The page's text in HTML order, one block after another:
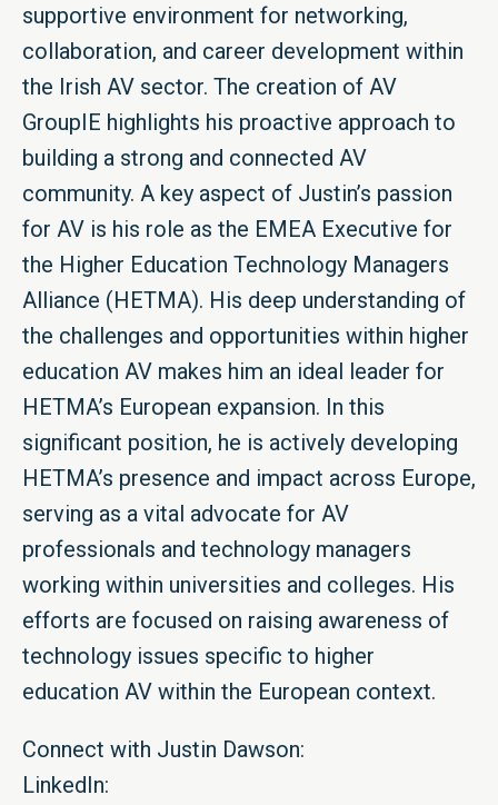
supportive environment for networking,
collaboration, and career development within
the Irish AV sector. The creation of AV
GroupIE highlights his proactive approach to
building a strong and connected AV
community. A key aspect of Justin’s passion
for AV is his role as the EMEA Executive for
the Higher Education Technology Managers
Alliance (HETMA). His deep understanding of
the challenges and opportunities within higher
education AV makes him an ideal leader for
HETMA’s European expansion. In this
significant position, he is actively developing
HETMA’s presence and impact across Europe,
serving as a vital advocate for AV
professionals and technology managers
working within universities and colleges. His
efforts are focused on raising awareness of
technology issues specific to higher
education AV within the European context.
Connect with Justin Dawson:
LinkedIn: